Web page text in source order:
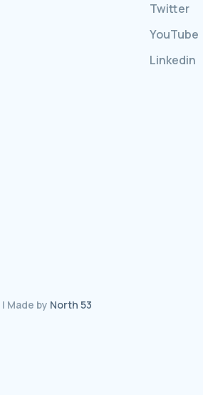
Twitter
YouTube
Linkedin
| Made by North 53